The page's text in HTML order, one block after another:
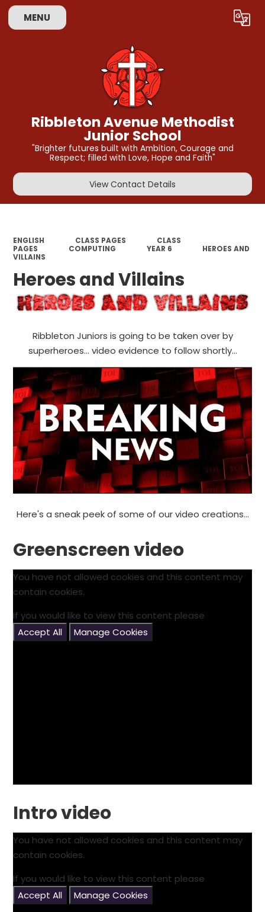
MENU Translate
Ribbleton Avenue Methodist
Junior School
"Brighter futures built with Ambition, Courage and
Respect; filled with Love, Hope and Faith"
View Contact Details
ENGLISH CLASS PAGES
CLASS
PAGES
COMPUTING YEAR 6
HEROES AND
VILLAINS
Heroes and Villains
Ribbleton Juniors is going to be taken over by
superheroes... video evidence to follow shortly...
Here's a sneak peek of some of our video creations...
Greenscreen video
You have not allowed cookies and this content may
contain cookies.
If you would like to view this content please
Accept All
Manage Cookies
Intro video
You have not allowed cookies and this content may
contain cookies.
If you would like to view this content please
Accept All
Manage Cookies